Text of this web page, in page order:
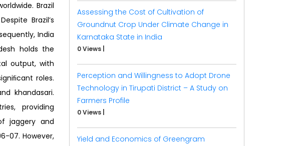
Brazil
Brazil’s
India
holds the
output, with
roles.
khandasari.
providing
jaggery and
07. However,
Assessing the Cost of Cultivation of
Groundnut Crop Under Climate Change in
Karnataka State in India
0 Views
Perception and Willingness to Adopt Drone
Technology in Tirupati District – A Study on
Farmers Profile
0 Views
Yield and Economics of Greengram